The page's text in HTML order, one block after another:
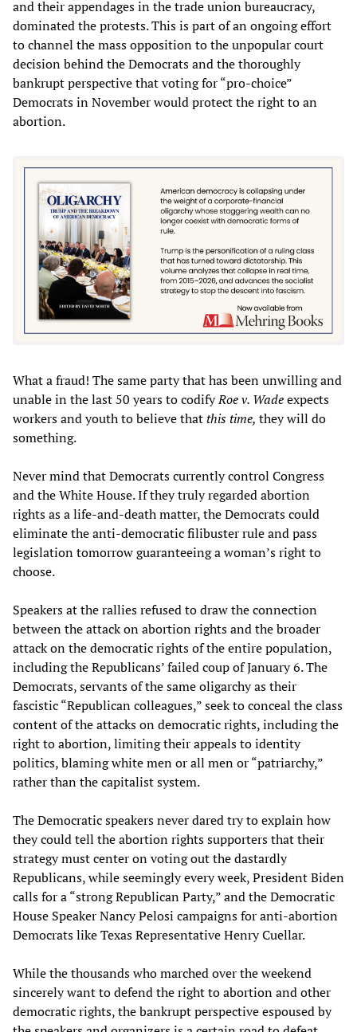
and their appendages in the trade union bureaucracy,
dominated the protests. This is part of an ongoing effort
to channel the mass opposition to the unpopular court
decision behind the Democrats and the thoroughly
bankrupt perspective that voting for “pro-choice”
Democrats in November would protect the right to an
abortion.
What a fraud! The same party that has been unwilling and
unable in the last 50 years to codifyRoe v. Wadeexpects
workers and youth to believe thatthis time, they will do
something.
Never mind that Democrats currently control Congress
and the White House. If they truly regarded abortion
rights as a life-and-death matter, the Democrats could
eliminate the anti-democratic filibuster rule and pass
legislation tomorrow guaranteeing a woman’s right to
choose.
Speakers at the rallies refused to draw the connection
between the attack on abortion rights and the broader
attack on the democratic rights of the entire population,
including the Republicans’ failed coup of January 6. The
Democrats, servants of the same oligarchy as their
fascistic “Republican colleagues,” seek to conceal the class
content of the attacks on democratic rights, including the
right to abortion, limiting their appeals to identity
politics, blaming white men or all men or “patriarchy,”
rather than the capitalist system.
The Democratic speakers never dared try to explain how
they could tell the abortion rights supporters that their
strategy must center on voting out the dastardly
Republicans, while seemingly every week, President Biden
calls for a “strong Republican Party,” and the Democratic
House Speaker Nancy Pelosi campaigns for anti-abortion
Democrats like Texas Representative Henry Cuellar.
While the thousands who marched over the weekend
sincerely want to defend the right to abortion and other
democratic rights, the bankrupt perspective espoused by